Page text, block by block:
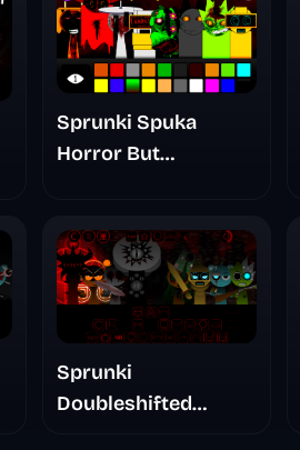
Sprunki Spuka
Horror But
Sprunki
Doubleshifted